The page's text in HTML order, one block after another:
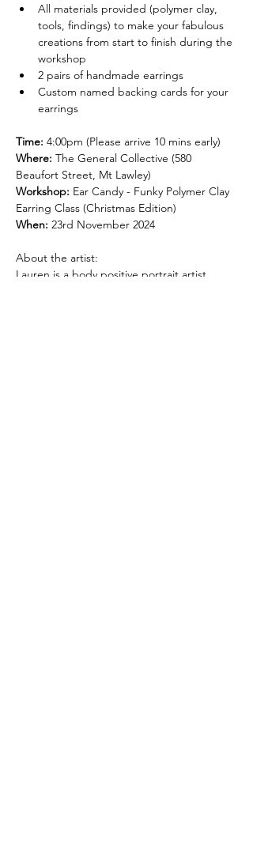
All materials provided (polymer clay,
tools, findings) to make your fabulous
creations from start to finish during the
workshop
2 pairs of handmade earrings
Custom named backing cards for your
earrings
Time: 4:00pm (Please arrive 10 mins early)
Where: The General Collective (580
Beaufort Street, Mt Lawley)
Workshop: Ear Candy - Funky Polymer Clay
Earring Class (Christmas Edition)
When: 23rd November 2024
About the artist:
Lauren is a body positive portrait artist,